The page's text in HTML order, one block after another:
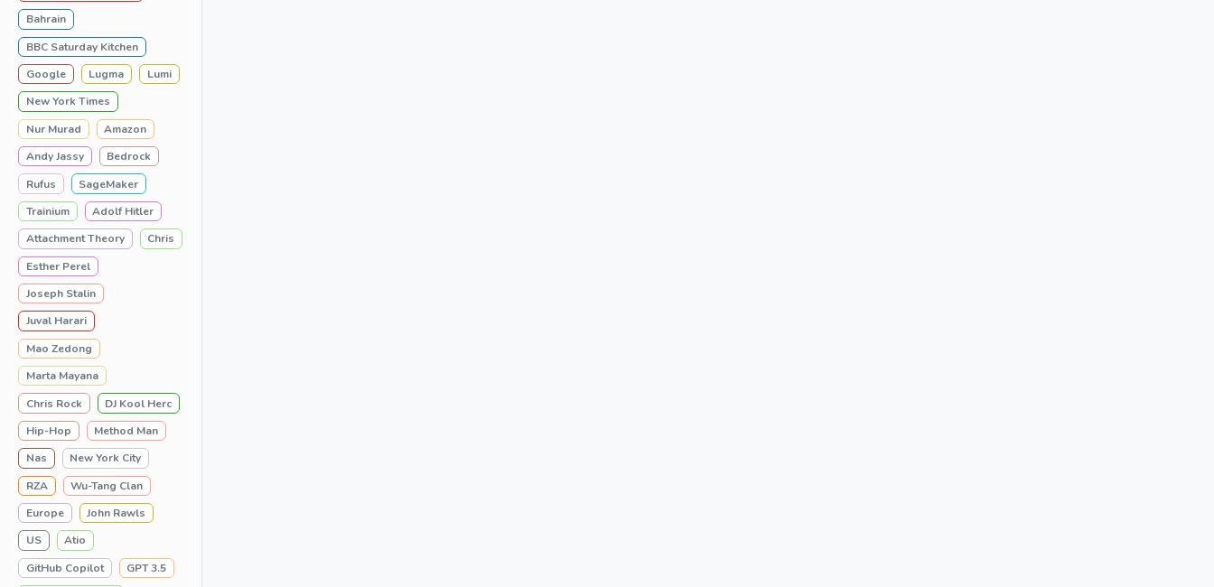
Bahrain
BBC Saturday Kitchen
Google
Lugma
Lumi
New York Times
Nur Murad
Amazon
Andy Jassy
Bedrock
Rufus
SageMaker
Trainium
Adolf Hitler
Attachment Theory
Chris
Esther Perel
Joseph Stalin
Juval Harari
Mao Zedong
Marta Mayana
Chris Rock
DJ Kool Herc
Hip-Hop
Method Man
Nas
New York City
RZA
Wu-Tang Clan
Europe
John Rawls
US
Atio
GitHub Copilot
GPT 3.5